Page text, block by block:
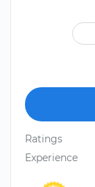
Ratings
Experience